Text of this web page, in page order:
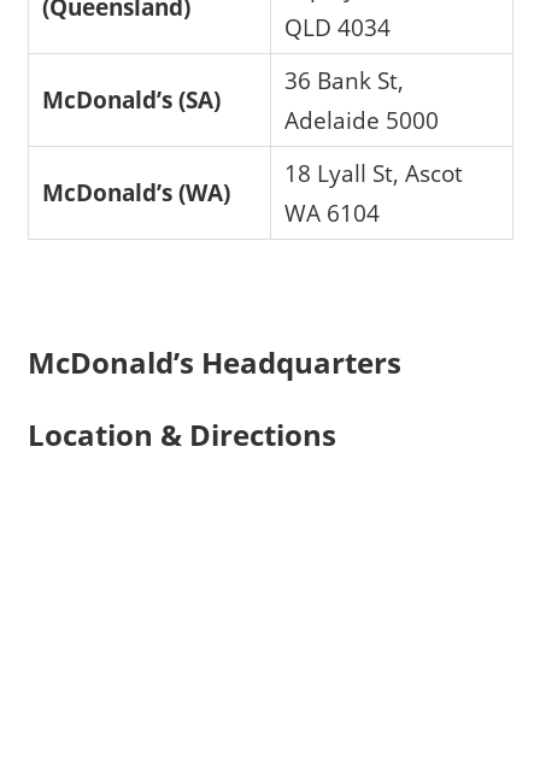
(Queensland)
QLD 4034
McDonald’s (SA)
36 Bank St,
Adelaide 5000
McDonald’s (WA)
18 Lyall St, Ascot
WA 6104
McDonald’s Headquarters
Location & Directions